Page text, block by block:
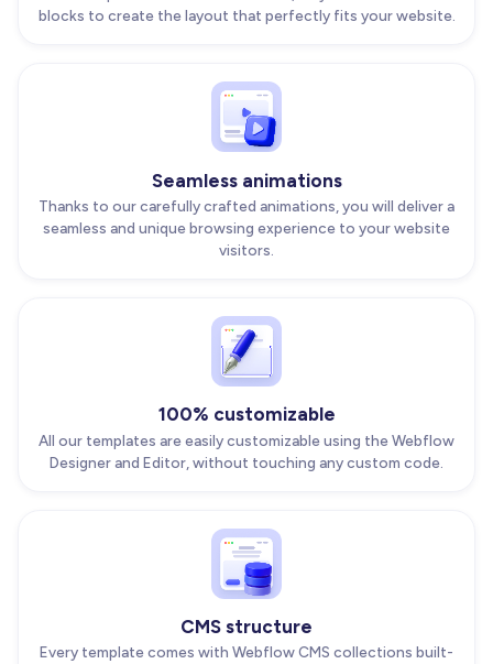
blocks to create the layout that perfectly fits your website.
Seamless animations
Thanks to our carefully crafted animations, you will deliver a
seamless and unique browsing experience to your website
visitors.
100% customizable
All our templates are easily customizable using the Webflow
Designer and Editor, without touching any custom code.
CMS structure
Every template comes with Webflow CMS collections built-